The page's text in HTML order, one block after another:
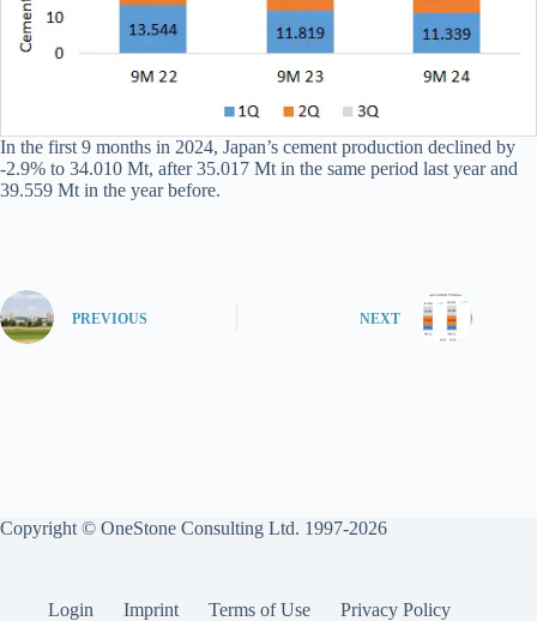
In the first 9 months in 2024, Japan’s cement production declined by
-2.9% to 34.010 Mt, after 35.017 Mt in the same period last year and
39.559 Mt in the year before.
PREVIOUS NEXT
Copyright © OneStone Consulting Ltd. 1997-2026
Login Imprint Terms of Use Privacy Policy